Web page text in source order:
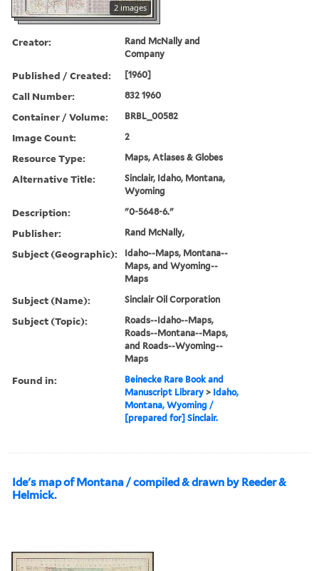
2 images
Creator:
Rand McNally and
Company
Published / Created: [1960]
Call Number: 832 1960
Container / Volume: BRBL_00582
Image Count: 2
Resource Type: Maps, Atlases & Globes
Alternative Title:
Sinclair, Idaho, Montana,
Wyoming
Description: "0-5648-6."
Publisher: Rand McNally,
Subject (Geographic):
Idaho--Maps, Montana--
Maps, and Wyoming--
Maps
Subject (Name): Sinclair Oil Corporation
Subject (Topic):
Roads--Idaho--Maps,
Roads--Montana--Maps,
and Roads--Wyoming--
Maps
Found in:
Beinecke Rare Book and
Manuscript Library > Idaho,
Montana, Wyoming /
[prepared for] Sinclair.
Ide's map of Montana / compiled & drawn by Reeder &
Helmick.